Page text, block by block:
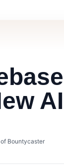
Bountycaster